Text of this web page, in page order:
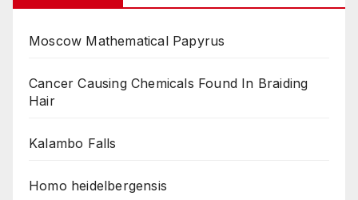
Moscow Mathematical Papyrus
Cancer Causing Chemicals Found In Braiding
Hair
Kalambo Falls
Homo heidelbergensis